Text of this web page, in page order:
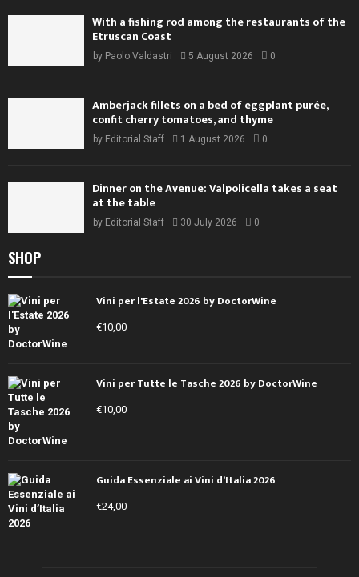
With a fishing rod among the restaurants of the
Etruscan Coast
by Paolo Valdastri 5 August 2026 0
Amberjack fillets on a bed of eggplant purée,
confit cherry tomatoes, and thyme
by Editorial Staff 1 August 2026 0
Dinner on the Avenue: Valpolicella takes a seat
at the table
by Editorial Staff 30 July 2026 0
SHOP
Vini per l'Estate 2026 by DoctorWine
€10,00
Vini per Tutte le Tasche 2026 by DoctorWine
€10,00
Guida Essenziale ai Vini d’Italia 2026
€24,00